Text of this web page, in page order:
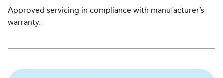
Approved servicing in compliance with manufacturer’s
warranty.